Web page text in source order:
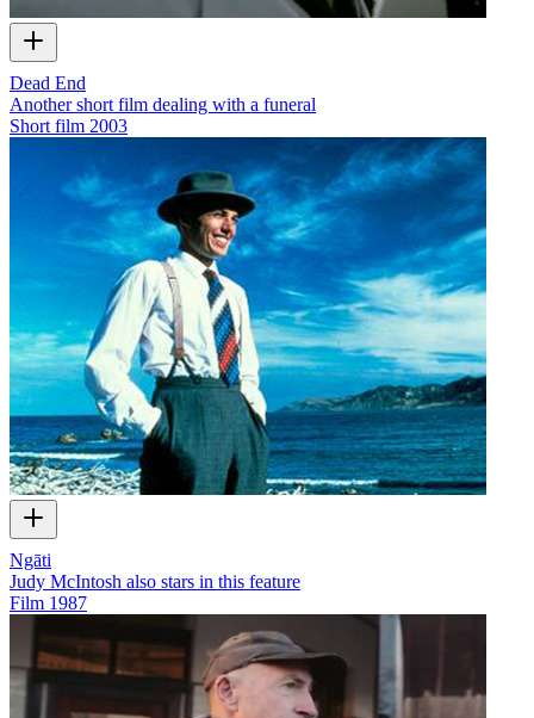
Dead End
Another short film dealing with a funeral
Short film 2003
Ngāti
Judy McIntosh also stars in this feature
Film 1987